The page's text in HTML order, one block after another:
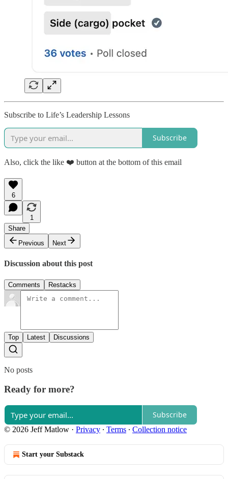
Subscribe to Life’s Leadership Lessons
Subscribe
Also, click the like ❤️ button at the bottom of this email
6
1
Share
Previous
Next
Discussion about this post
Comments Restacks
Top Latest Discussions
No posts
Ready for more?
Subscribe
© 2026 Jeff Matlow · Privacy ∙ Terms ∙ Collection notice
Start your Substack